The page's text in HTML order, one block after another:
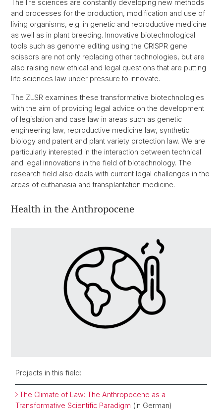
The life sciences are constantly developing new methods
and processes for the production, modification and use of
living organisms, e.g. in genetic and reproductive medicine
as well as in plant breeding. Innovative biotechnological
tools such as genome editing using the CRISPR gene
scissors are not only replacing other technologies, but are
also raising new ethical and legal questions that are putting
life sciences law under pressure to innovate.
The ZLSR examines these transformative biotechnologies
with the aim of providing legal advice on the development
of legislation and case law in areas such as genetic
engineering law, reproductive medicine law, synthetic
biology and patent and plant variety protection law. We are
particularly interested in the interaction between technical
and legal innovations in the field of biotechnology. The
research field also deals with current legal challenges in the
areas of euthanasia and transplantation medicine.
Health in the Anthropocene
Projects in this field:
The Climate of Law: The Anthropocene as a
Transformative Scientific Paradigm (in German)